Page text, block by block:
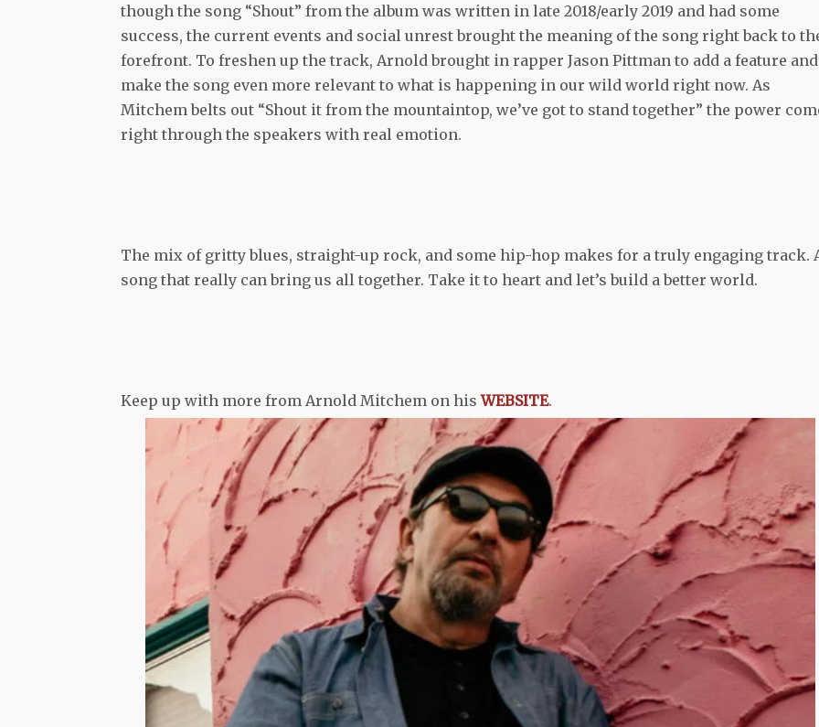
though the song “Shout” from the album was written in late 2018/early 2019 and had some
success, the current events and social unrest brought the meaning of the song right back to
forefront. To freshen up the track, Arnold brought in rapper Jason Pittman to add a feature and
make the song even more relevant to what is happening in our wild world right now. As
Mitchem belts out “Shout it from the mountaintop, we’ve got to stand together” the power
right through the speakers with real emotion.
The mix of gritty blues, straight-up rock, and some hip-hop makes for a truly engaging track.
song that really can bring us all together. Take it to heart and let’s build a better world.
Keep up with more from Arnold Mitchem on hisWEBSITE.